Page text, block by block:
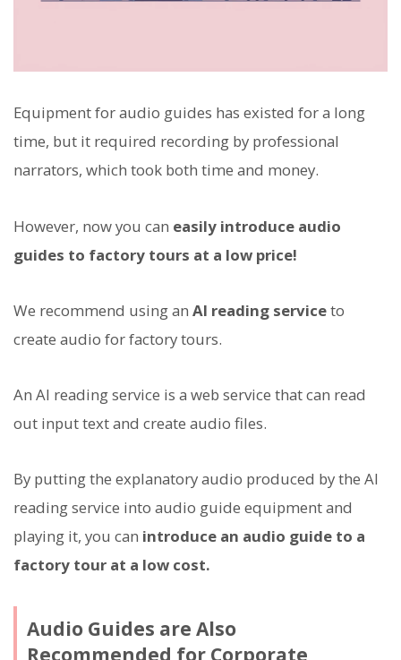
Equipment for audio guides has existed for a long
time, but it required recording by professional
narrators, which took both time and money.
However, now you can easily introduce audio
guides to factory tours at a low price!
We recommend using an AI reading serviceto
create audio for factory tours.
An AI reading service is a web service that can read
out input text and create audio files.
By putting the explanatory audio produced by the AI
reading service into audio guide equipment and
playing it, you can introduce an audio guide to a
factory tour at a low cost.
Audio Guides are Also
Recommended for Corporate